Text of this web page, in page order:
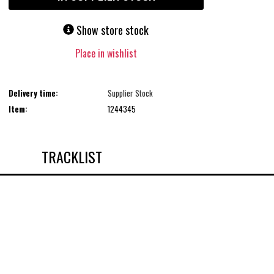
Show store stock
Place in wishlist
Delivery time:
Supplier Stock
Item:
1244345
TRACKLIST